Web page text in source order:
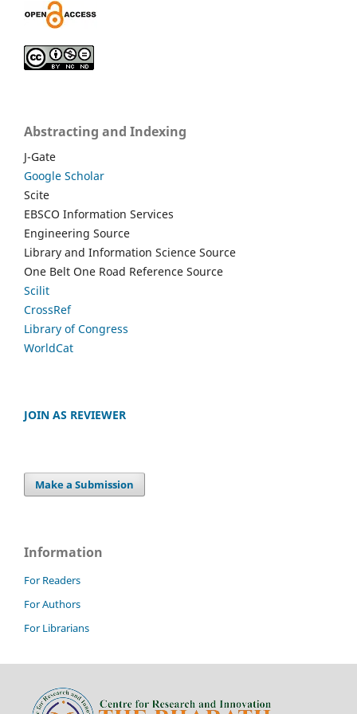
Abstracting and Indexing
J-Gate
Google Scholar
Scite
EBSCO Information Services
Engineering Source
Library and Information Science Source
One Belt One Road Reference Source
Scilit
CrossRef
Library of Congress
WorldCat
JOIN AS REVIEWER
Make a Submission
Information
For Readers
For Authors
For Librarians